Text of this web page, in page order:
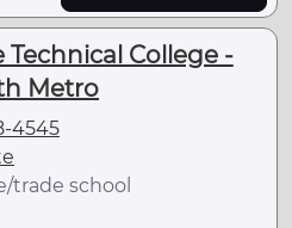
College -
Metro
4545
trade school